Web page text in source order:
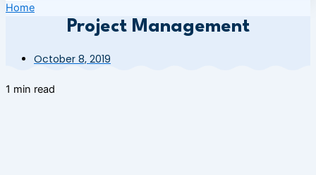
Home
Project Management
October 8, 2019
1 min read